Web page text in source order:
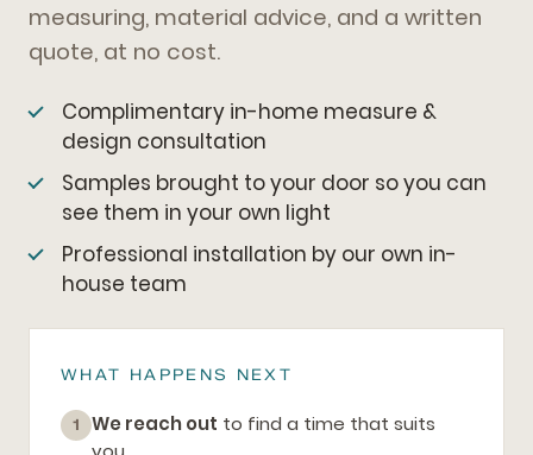
measuring, material advice, and a written
quote, at no cost.
Complimentary in-home measure &
design consultation
Samples brought to your door so you can
see them in your own light
Professional installation by our own in-
house team
WHAT HAPPENS NEXT
1 We reach out to find a time that suits